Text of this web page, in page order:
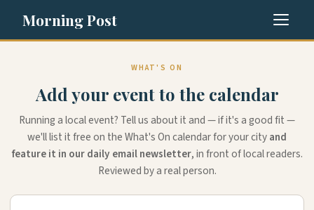
Morning Post
WHAT'S ON
Add your event to the calendar
Running a local event? Tell us about it and — if it's a good fit —
we'll list it free on the What's On calendar for your cityand
feature it in our daily email newsletter, in front of local readers.
Reviewed by a real person.